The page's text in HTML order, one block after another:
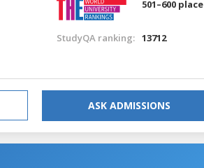
501–600 place
StudyQA ranking: 13712
ASK ADMISSIONS